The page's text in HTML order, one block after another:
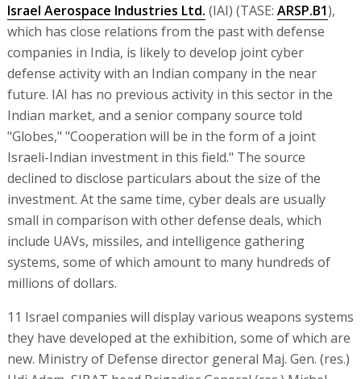
Israel Aerospace Industries Ltd. (IAI) (TASE: ARSP.B1),
which has close relations from the past with defense
companies in India, is likely to develop joint cyber
defense activity with an Indian company in the near
future. IAI has no previous activity in this sector in the
Indian market, and a senior company source told
"Globes," "Cooperation will be in the form of a joint
Israeli-Indian investment in this field." The source
declined to disclose particulars about the size of the
investment. At the same time, cyber deals are usually
small in comparison with other defense deals, which
include UAVs, missiles, and intelligence gathering
systems, some of which amount to many hundreds of
millions of dollars.
11 Israel companies will display various weapons systems
they have developed at the exhibition, some of which are
new. Ministry of Defense director general Maj. Gen. (res.)